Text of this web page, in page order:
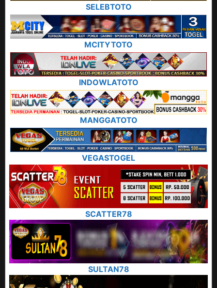
SELEBTOTO
MCITYTOTO
INDOWLATOTO
MANGGATOTO
VEGASTOGEL
SCATTER78
SULTAN78